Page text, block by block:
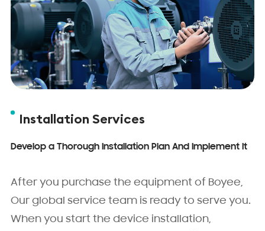
Installation Services
Develop a Thorough Installation Plan And Implement It
After you purchase the equipment of Boyee,
Our global service team is ready to serve you.
When you start the device installation,